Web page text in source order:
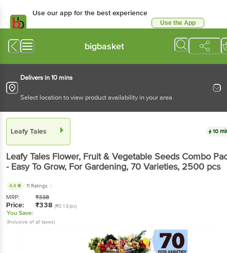
Use our app for the best experience
Use the App
bigbasket
Delivers in 10 mins
Select location to view product availability in your area
Leafy Tales 10
Leafy Tales Flower, Fruit & Vegetable Seeds Combo
- Easy To Grow, For Gardening, 70 Varieties, 2500 pcs
4.4 11 Ratings
MRP: ₹338
Price: ₹338 (₹0.13/pc)
You Save:
(Inclusive of all taxes)